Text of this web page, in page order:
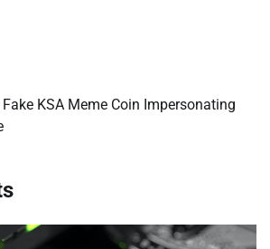
KSA Meme Coin Impersonating